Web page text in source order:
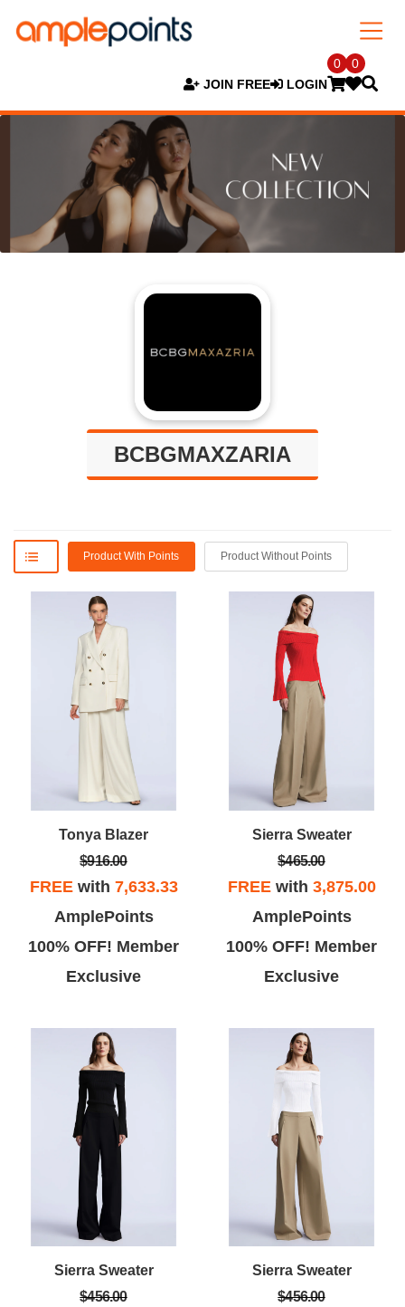
JOIN FREE LOGIN
0 0
BCBGMAXZARIA
Vicky L
BCBG, this store was super
room gal was super nice!
Theo B
This store has a lot of great buys,
pushy and stuffed my dressing
room with clothes that are her
tastes not mine.
Product With Points Product Without Points
Tonya Blazer
$916.00
FREEwith 7,633.33
AmplePoints
100% OFF! Member
Exclusive
Sierra Sweater
$465.00
FREEwith 3,875.00
AmplePoints
100% OFF! Member
Exclusive
Sierra Sweater
$456.00
Sierra Sweater
$456.00